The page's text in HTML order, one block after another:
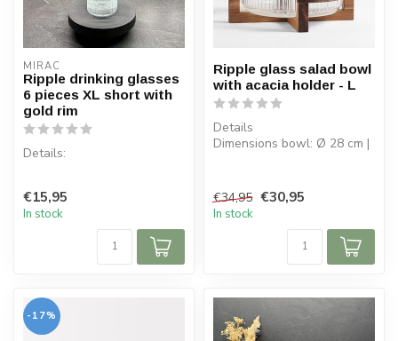
MIRAC
Ripple drinking glasses
6 pieces XL short with
gold rim
Details:
Capacity: 330 cc
Material: Glass
€15,95
In stock
Ripple glass salad bowl
with acacia holder - L
Details
Dimensions bowl: Ø 28 cm |
Bowl: borosil...
€34,95 €30,95
In stock
-17%